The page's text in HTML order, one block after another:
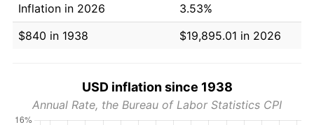
Inflation in 2026
3.53%
$840 in 1938
$19,895.01 in 2026
USD inflation since 1938
Annual Rate, the Bureau of Labor Statistics CPI